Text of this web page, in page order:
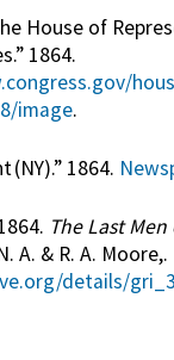
House of
1864.
image.
(NY).” 1864.
The Last
A. & R. A. Moore,.
details/